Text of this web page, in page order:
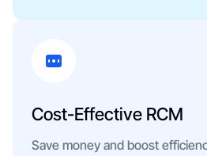
Cost-Effective RCM
Save money and boost